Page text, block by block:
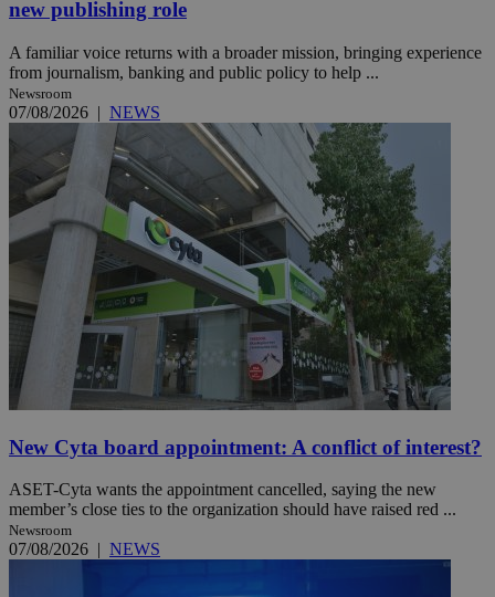
new publishing role
A familiar voice returns with a broader mission, bringing experience
from journalism, banking and public policy to help ...
Newsroom
07/08/2026 | NEWS
New Cyta board appointment: A conflict of interest?
ASET-Cyta wants the appointment cancelled, saying the new
member’s close ties to the organization should have raised red ...
Newsroom
07/08/2026 | NEWS